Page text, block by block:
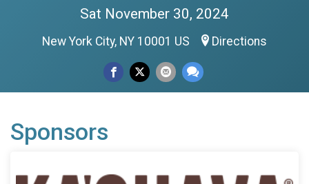
Sat November 30, 2024
New York City, NY 10001 US Directions
Sponsors